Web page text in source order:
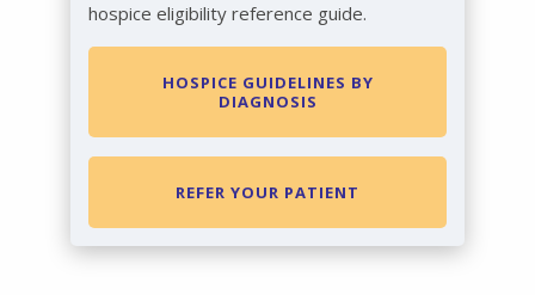
hospice eligibility reference guide.
HOSPICE GUIDELINES BY
DIAGNOSIS
REFER YOUR PATIENT